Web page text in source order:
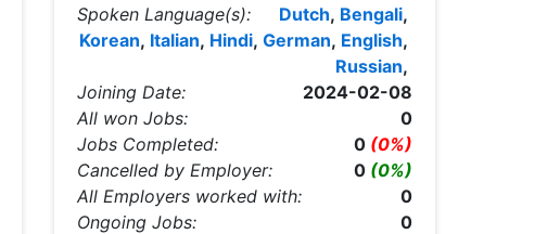
Spoken Language(s):
Bengali,
Dutch,
English,
German,
Hindi,
Italian,
Korean,
Russian,
Joining Date:
2024-02-08
All won Jobs:
0
Jobs Completed:
0 (0%)
Cancelled by Employer:
0 (0%)
All Employers worked with:
0
Ongoing Jobs:
0